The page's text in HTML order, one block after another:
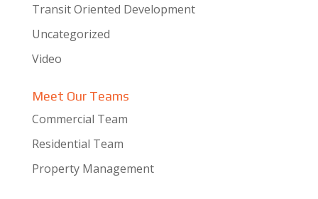
Transit Oriented Development
Uncategorized
Video
Meet Our Teams
Commercial Team
Residential Team
Property Management